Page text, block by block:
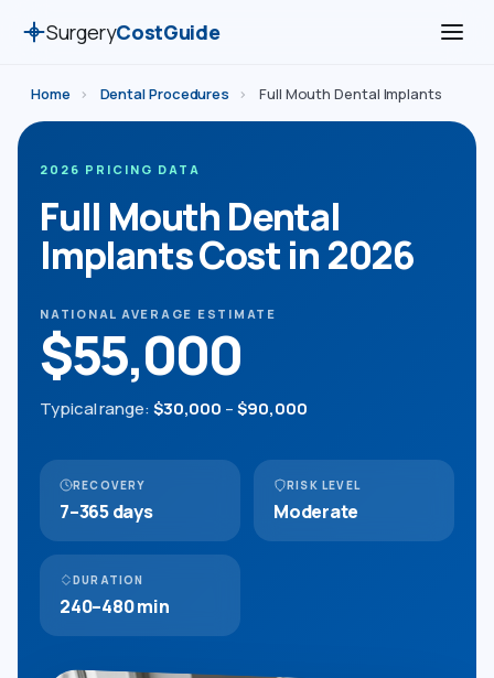
SurgeryCostGuide
Home › Dental Procedures › Full Mouth Dental Implants
2026 PRICING DATA
Full Mouth Dental
Implants Cost in 2026
NATIONAL AVERAGE ESTIMATE
$55,000
Typical range:$30,000 –$90,000
RECOVERY
7–365 days
RISK LEVEL
Moderate
DURATION
240–480 min